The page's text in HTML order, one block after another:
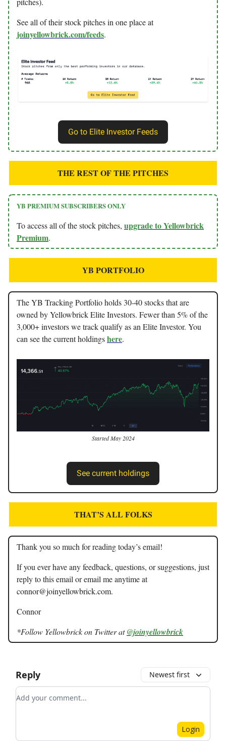
See all of their stock pitches in one place at
joinyellowbrick.com/feeds.
Go to Elite Investor Feeds
THE REST OF THE PITCHES
YB PREMIUM SUBSCRIBERS ONLY
To access all of the stock pitches, upgrade to Yellowbrick
Premium.
YB PORTFOLIO
The YB Tracking Portfolio holds 30-40 stocks that are
owned by Yellowbrick Elite Investors. Fewer than 5% of the
3,000+ investors we track qualify as an Elite Investor. You
can see the current holdingshere.
Started May 2024
See current holdings
THAT’S ALL FOLKS
Thank you so much for reading today’s email!
If you ever have any feedback, questions, or suggestions, just
reply to this email or email me anytime at
connor@joinyellowbrick.com.
Connor
*Follow Yellowbrick on Twitter at@joinyellowbrick
Reply Newest first
Add your comment
Login